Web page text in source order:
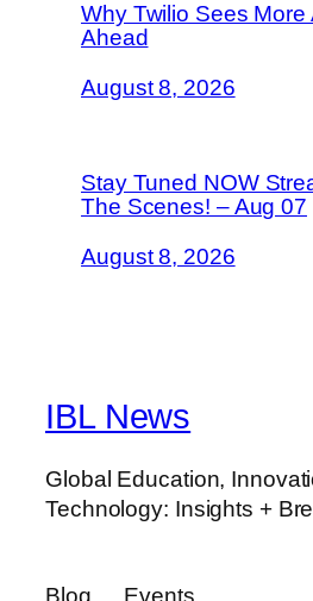
Why Twilio Sees More
Ahead
August 8, 2026
Stay Tuned NOW
The Scenes! – Aug 07
August 8, 2026
IBL News
Global Education,
Technology: Insights +
Blog Events